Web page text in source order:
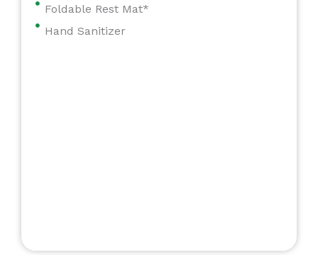
Foldable Rest Mat*
Hand Sanitizer